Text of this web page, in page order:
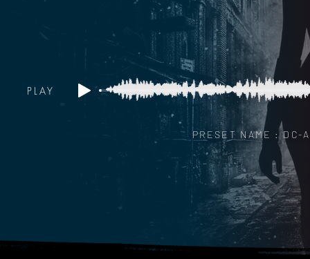
PLAY
PRESET NAME : DC-